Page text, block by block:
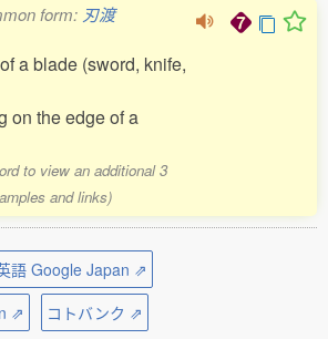
form: 刃渡
a blade (sword, knife,
on the edge of a
to view an additional 3
and links)
語 Google Japan ⇗
⇗
コトバンク ⇗